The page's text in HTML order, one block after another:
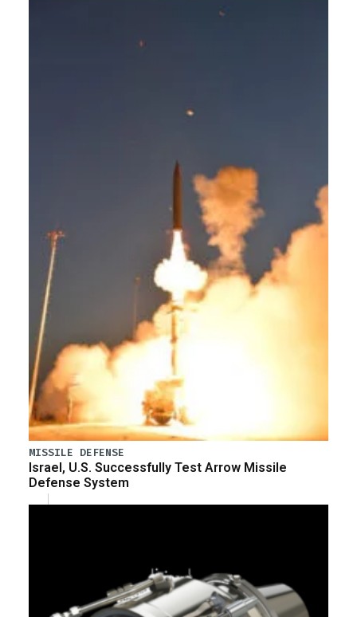
MISSILE DEFENSE
Israel, U.S. Successfully Test Arrow Missile
Defense System